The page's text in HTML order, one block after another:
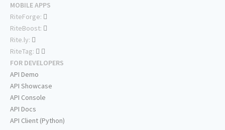
MOBILE APPS
RiteForge:
RiteBoost:
Rite.ly:
RiteTag:
FOR DEVELOPERS
API Demo
API Showcase
API Console
API Docs
API Client (Python)